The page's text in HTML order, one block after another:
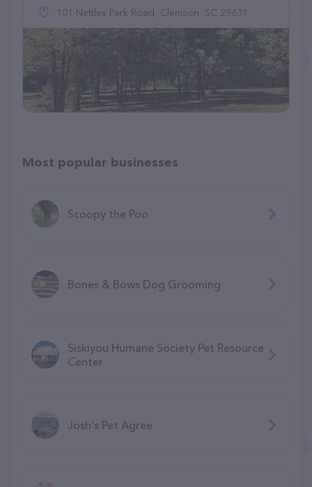
101 Nettles Park Road, Clemson, SC 29631
Most popular businesses
Scoopy the Poo
Bones & Bows Dog Grooming
Siskiyou Humane Society Pet Resource
Center
Josh's Pet Agree